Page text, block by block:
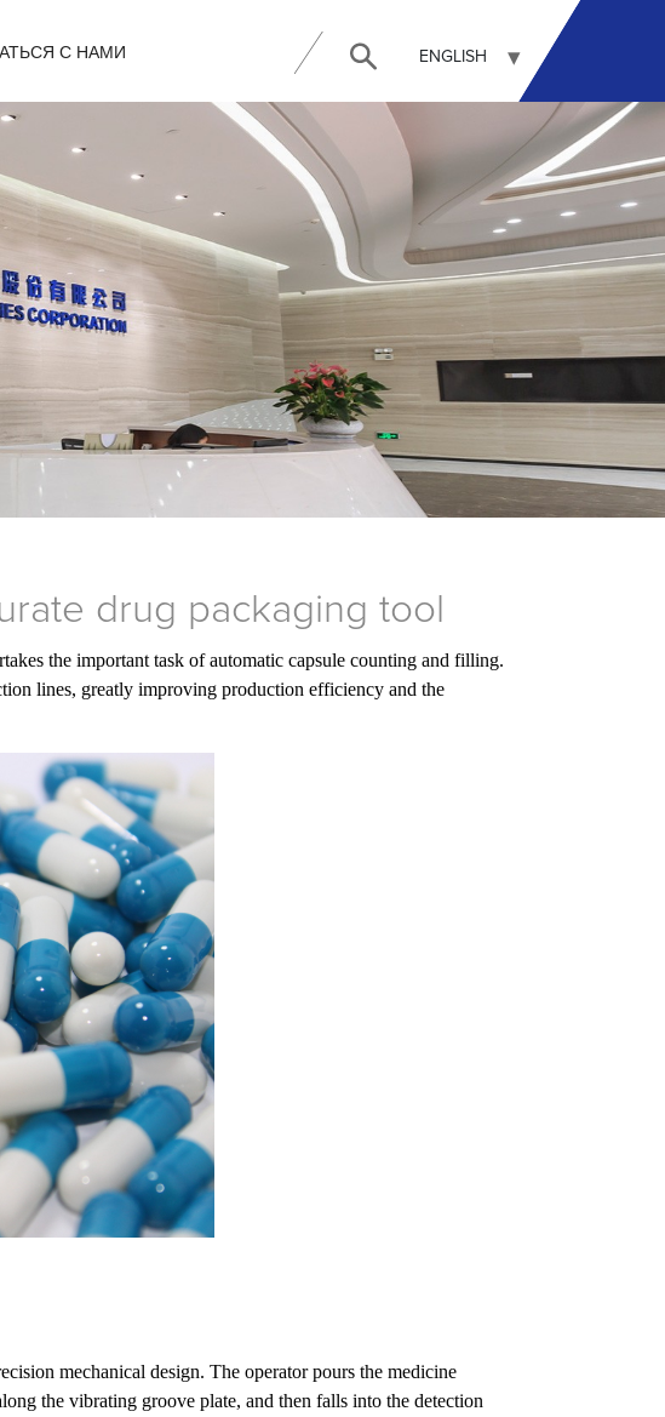
С НАМИ ENGLISH
drug packaging tool
the important task of automatic capsule counting and filling.
lines, greatly improving production efficiency and the
mechanical design. The operator pours the medicine
the vibrating groove plate, and then falls into the detection